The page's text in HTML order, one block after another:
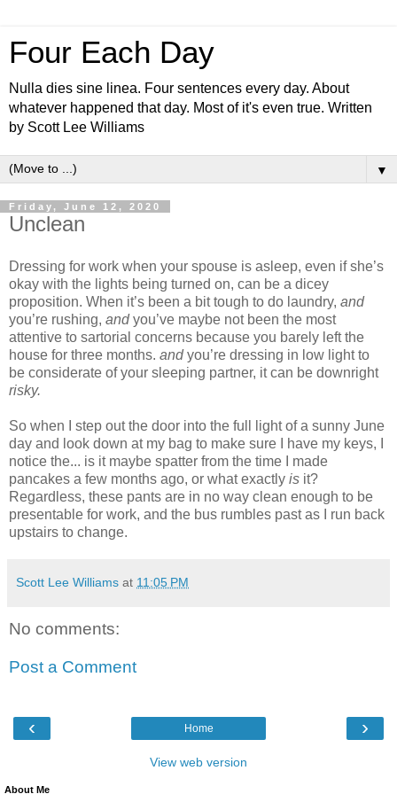
Four Each Day
Nulla dies sine linea. Four sentences every day. About
whatever happened that day. Most of it's even true. Written
by Scott Lee Williams
▼
Friday, June 12, 2020
Unclean
Dressing for work when your spouse is asleep, even if she’s
okay with the lights being turned on, can be a dicey
proposition. When it’s been a bit tough to do laundry, and
you’re rushing, andyou’ve maybe not been the most
attentive to sartorial concerns because you barely left the
house for three months. andyou’re dressing in low light to
be considerate of your sleeping partner, it can be downright
risky.
So when I step out the door into the full light of a sunny June
day and look down at my bag to make sure I have my keys, I
notice the... is it maybe spatter from the time I made
pancakes a few months ago, or what exactly is it?
Regardless, these pants are in no way clean enough to be
presentable for work, and the bus rumbles past as I run back
upstairs to change.
Scott Lee Williams at 11:05 PM
No comments:
Post a Comment
‹ ›
Home
View web version
About Me